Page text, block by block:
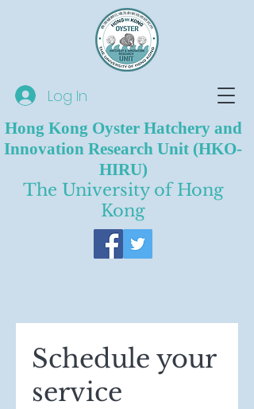
Log In
Hong Kong Oyster Hatchery and
Innovation Research Unit (HKO-
HIRU)
The University of Hong
Kong
Schedule your
service